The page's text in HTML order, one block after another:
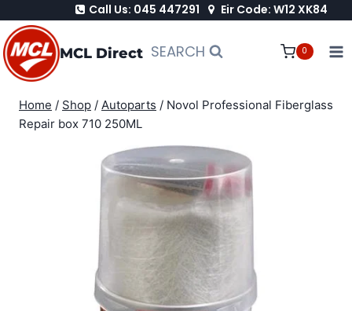
to
content
Call Us: 045 447291 Eir Code: W12 XK84
MCL Direct SEARCH 0
Home / Shop / Autoparts / Novol Professional Fiberglass
Repair box 710 250ML